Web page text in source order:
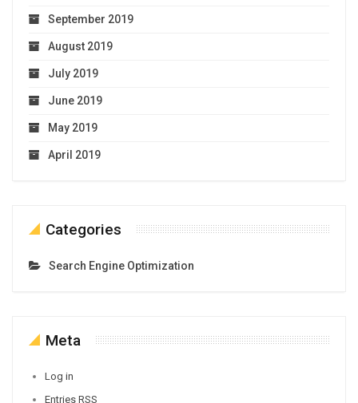
September 2019
August 2019
July 2019
June 2019
May 2019
April 2019
Categories
Search Engine Optimization
Meta
Log in
Entries RSS